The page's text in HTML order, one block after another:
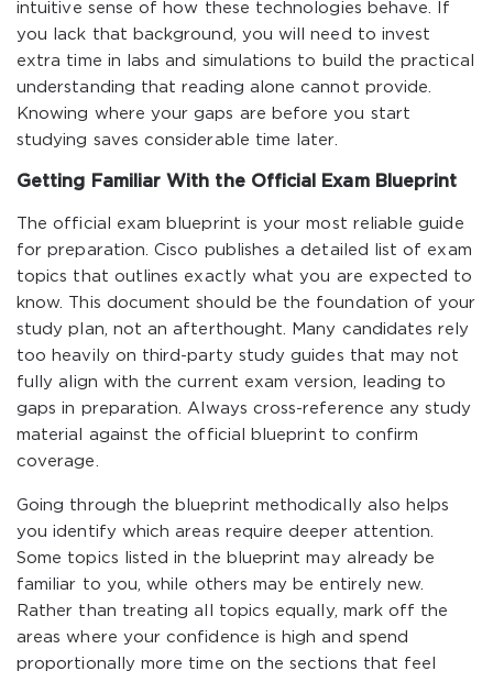
intuitive sense of how these technologies behave. If
you lack that background, you will need to invest
extra time in labs and simulations to build the practical
understanding that reading alone cannot provide.
Knowing where your gaps are before you start
studying saves considerable time later.
Getting Familiar With the Official Exam Blueprint
The official exam blueprint is your most reliable guide
for preparation. Cisco publishes a detailed list of exam
topics that outlines exactly what you are expected to
know. This document should be the foundation of your
study plan, not an afterthought. Many candidates rely
too heavily on third-party study guides that may not
fully align with the current exam version, leading to
gaps in preparation. Always cross-reference any study
material against the official blueprint to confirm
coverage.
Going through the blueprint methodically also helps
you identify which areas require deeper attention.
Some topics listed in the blueprint may already be
familiar to you, while others may be entirely new.
Rather than treating all topics equally, mark off the
areas where your confidence is high and spend
proportionally more time on the sections that feel